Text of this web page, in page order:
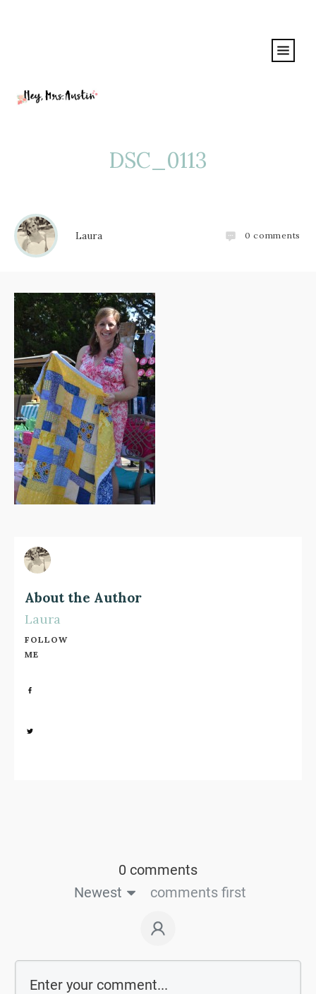
DSC_0113
Laura 0 comments
About the Author
Laura
FOLLOW
ME
0 comments
Newest
comments first